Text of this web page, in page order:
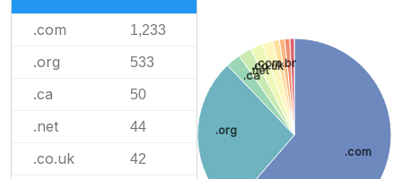
.com 1,233
.org 533
.ca 50
.net 44
.co.uk 42 .com
.org
.ca
.net
.co.uk
.com.br